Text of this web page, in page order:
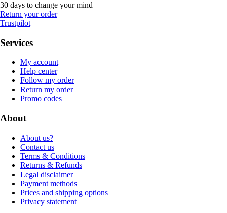
30 days to change your mind
Return your order
Trustpilot
Services
My account
Help center
Follow my order
Return my order
Promo codes
About
About us?
Contact us
Terms & Conditions
Returns & Refunds
Legal disclaimer
Payment methods
Prices and shipping options
Privacy statement